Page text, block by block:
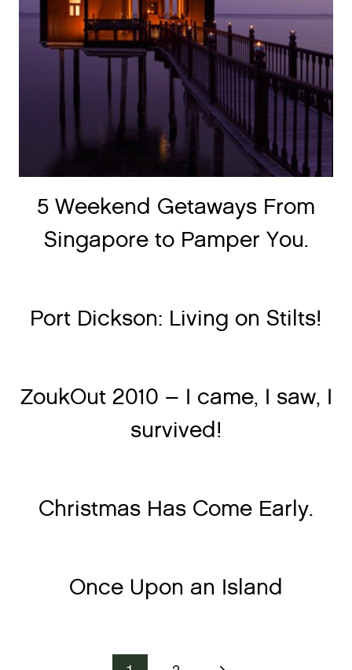
5 Weekend Getaways From
Singapore to Pamper You.
Port Dickson: Living on Stilts!
ZoukOut 2010 – I came, I saw, I
survived!
Christmas Has Come Early.
Once Upon an Island